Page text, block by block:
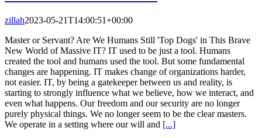
zillah2023-05-21T14:00:51+00:00
Master or Servant? Are We Humans Still 'Top Dogs' in This Brave
New World of Massive IT? IT used to be just a tool. Humans
created the tool and humans used the tool. But some fundamental
changes are happening. IT makes change of organizations harder,
not easier. IT, by being a gatekeeper between us and reality, is
starting to strongly influence what we believe, how we interact, and
even what happens. Our freedom and our security are no longer
purely physical things. We no longer seem to be the clear masters.
We operate in a setting where our will and [...]